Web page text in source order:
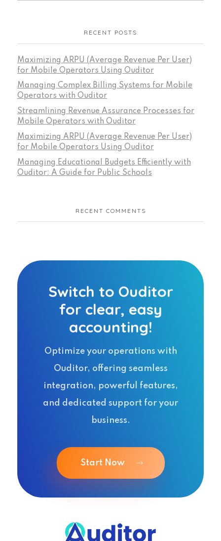
RECENT POSTS
Maximizing ARPU (Average Revenue Per User)
for Mobile Operators Using Ouditor
Managing Complex Billing Systems for Mobile
Operators with Ouditor
Streamlining Revenue Assurance Processes for
Mobile Operators with Ouditor
Maximizing ARPU (Average Revenue Per User)
for Mobile Operators Using Ouditor
Managing Educational Budgets Efficiently with
Ouditor: A Guide for Public Schools
RECENT COMMENTS
Switch to Ouditor
for clear, easy
accounting!
Optimize your operations with
Ouditor, offering seamless
integration, powerful features,
and dedicated support for your
business.
Start Now